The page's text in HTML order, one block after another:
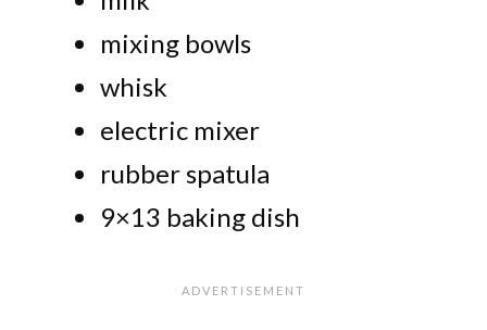
mixing bowls
whisk
electric mixer
rubber spatula
9×13 baking dish